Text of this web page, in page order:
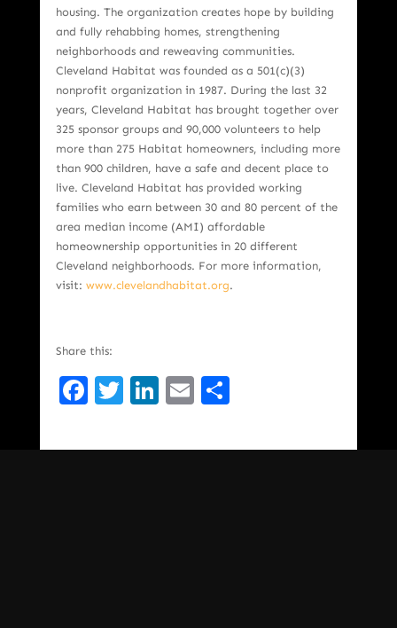
housing. The organization creates hope by building
and fully rehabbing homes, strengthening
neighborhoods and reweaving communities.
Cleveland Habitat was founded as a 501(c)(3)
nonprofit organization in 1987. During the last 32
years, Cleveland Habitat has brought together over
325 sponsor groups and 90,000 volunteers to help
more than 275 Habitat homeowners, including more
than 900 children, have a safe and decent place to
live. Cleveland Habitat has provided working
families who earn between 30 and 80 percent of the
area median income (AMI) affordable
homeownership opportunities in 20 different
Cleveland neighborhoods. For more information,
visit: www.clevelandhabitat.org.
Share this:
Facebook
Twitter
LinkedIn
EmailShare